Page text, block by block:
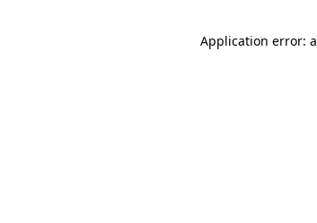
Application error: a